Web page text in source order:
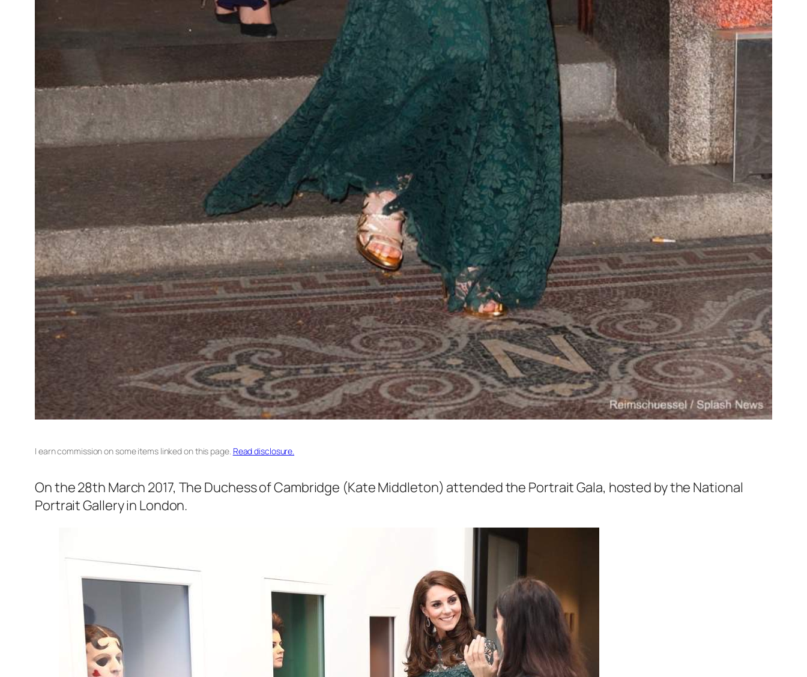
I earn commission on some items linked on this page. Read disclosure.
On the 28th March 2017, The Duchess of Cambridge (Kate Middleton) attended the Portrait Gala, hosted by the National
Portrait Gallery in London.